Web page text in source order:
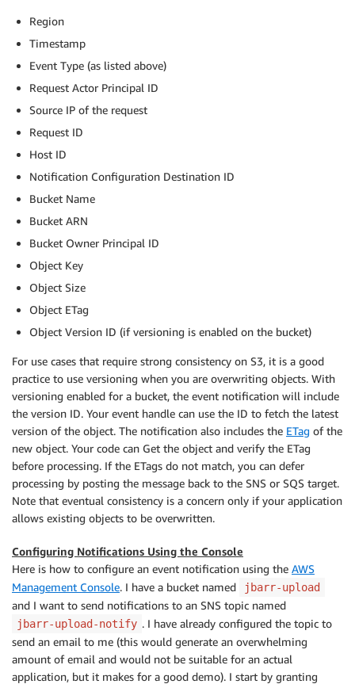
Region
Timestamp
Event Type (as listed above)
Request Actor Principal ID
Source IP of the request
Request ID
Host ID
Notification Configuration Destination ID
Bucket Name
Bucket ARN
Bucket Owner Principal ID
Object Key
Object Size
Object ETag
Object Version ID (if versioning is enabled on the bucket)
For use cases that require strong consistency on S3, it is a good
practice to use versioning when you are overwriting objects. With
versioning enabled for a bucket, the event notification will include
the version ID. Your event handle can use the ID to fetch the latest
version of the object. The notification also includes the ETag of the
new object. Your code can Get the object and verify the ETag
before processing. If the ETags do not match, you can defer
processing by posting the message back to the SNS or SQS target.
Note that eventual consistency is a concern only if your application
allows existing objects to be overwritten.
Configuring Notifications Using the Console
Here is how to configure an event notification using the AWS
Management Console. I have a bucket named jbarr-upload
and I want to send notifications to an SNS topic named
jbarr-upload-notify . I have already configured the topic to
send an email to me (this would generate an overwhelming
amount of email and would not be suitable for an actual
application, but it makes for a good demo). I start by granting